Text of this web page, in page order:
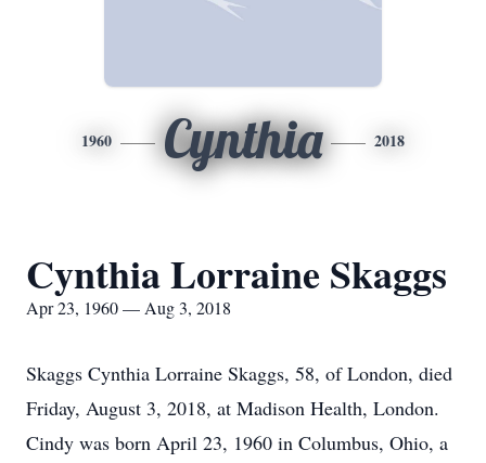
1960 Cynthia 2018
Cynthia Lorraine Skaggs
Apr 23, 1960 — Aug 3, 2018
Skaggs Cynthia Lorraine Skaggs, 58, of London, died
Friday, August 3, 2018, at Madison Health, London.
Cindy was born April 23, 1960 in Columbus, Ohio, a